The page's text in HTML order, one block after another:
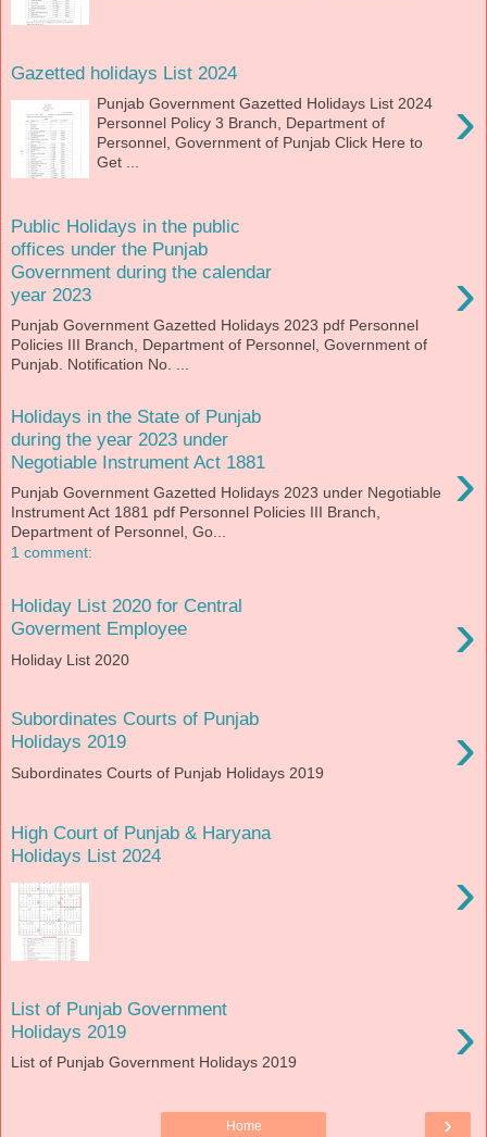
Gazetted holidays List 2024
›
Punjab Government Gazetted Holidays List 2024
Personnel Policy 3 Branch, Department of
Personnel, Government of Punjab Click Here to
Get ...
Public Holidays in the public
offices under the Punjab
Government during the calendar
year 2023
›
Punjab Government Gazetted Holidays 2023 pdf Personnel
Policies III Branch, Department of Personnel, Government of
Punjab. Notification No. ...
Holidays in the State of Punjab
during the year 2023 under
Negotiable Instrument Act 1881
›
Punjab Government Gazetted Holidays 2023 under Negotiable
Instrument Act 1881 pdf Personnel Policies III Branch,
Department of Personnel, Go...
1 comment:
Holiday List 2020 for Central
Goverment Employee
›
Holiday List 2020
Subordinates Courts of Punjab
Holidays 2019
›
Subordinates Courts of Punjab Holidays 2019
High Court of Punjab & Haryana
Holidays List 2024
›
List of Punjab Government
Holidays 2019
›
List of Punjab Government Holidays 2019
›
Home